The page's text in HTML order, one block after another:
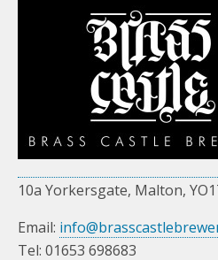
10a Yorkersgate, Malton,
Email:
Tel: 01653 698683